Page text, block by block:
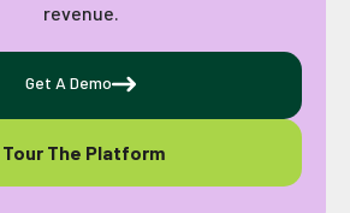
revenue.
Get A Demo
Tour The Platform